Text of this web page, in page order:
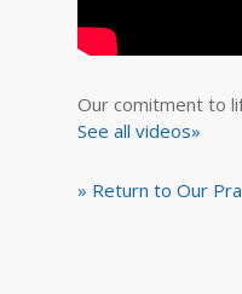
Our comitment to
See all videos»
» Return to Our